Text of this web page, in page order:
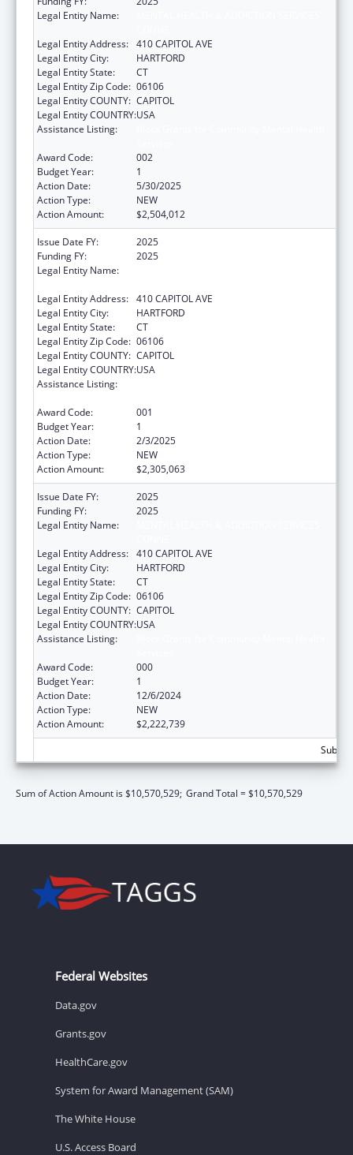
Legal Entity Name:
Legal Entity Address: 410 CAPITOL AVE
Legal Entity City:
HARTFORD
Legal Entity State:
CT
Legal Entity Zip Code: 06106
Legal Entity COUNTY: CAPITOL
Legal Entity COUNTRY:USA
Assistance Listing:
Award Code:
002
Budget Year:
1
Action Date:
5/30/2025
Action Type:
NEW
Action Amount:
$2,504,012
Issue Date FY:
2025
Funding FY:
2025
Legal Entity Name:
Legal Entity Address: 410 CAPITOL AVE
Legal Entity City:
HARTFORD
Legal Entity State:
CT
Legal Entity Zip Code: 06106
Legal Entity COUNTY: CAPITOL
Legal Entity COUNTRY:USA
Assistance Listing:
Award Code:
001
Budget Year:
1
Action Date:
2/3/2025
Action Type:
NEW
Action Amount:
$2,305,063
Issue Date FY:
2025
Funding FY:
2025
Legal Entity Name:
Legal Entity Address: 410 CAPITOL AVE
Legal Entity City:
HARTFORD
Legal Entity State:
CT
Legal Entity Zip Code: 06106
Legal Entity COUNTY: CAPITOL
Legal Entity COUNTRY:USA
Assistance Listing:
Award Code:
000
Budget Year:
1
Action Date:
12/6/2024
Action Type:
NEW
Action Amount:
$2,222,739
Sum of Action Amount is $10,570,529; Grand Total = $10,570,529
Federal Websites
Data.gov
Grants.gov
HealthCare.gov
System for Award Management (SAM)
The White House
U.S. Access Board